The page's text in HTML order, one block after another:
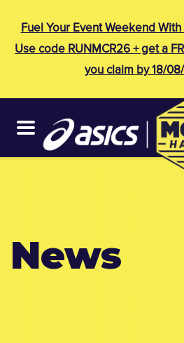
Fuel Your Event Weekend With
Use code RUNMCR26 + get a
you claim by 18/
News